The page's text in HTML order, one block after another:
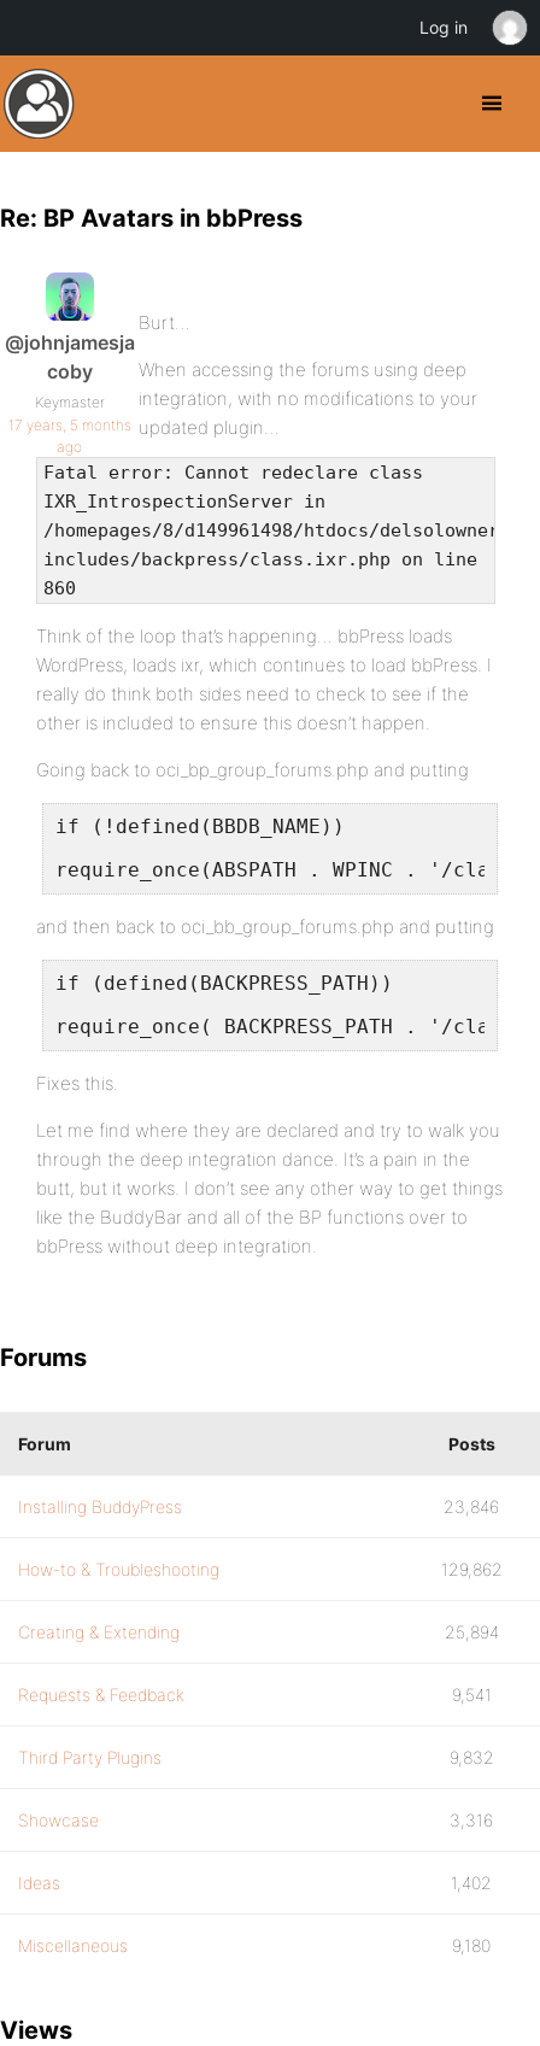
Re: BP Avatars in bbPress
@johnjamesja
coby
Keymaster
17 years, 5 months
ago
Burt…
When accessing the forums using deep
integration, with no modifications to your
updated plugin…
Fatal error: Cannot redeclare class
IXR_IntrospectionServer in
/homepages/8/d149961498/htdocs/
includes/backpress/class.ixr.php on line
860
Think of the loop that’s happening… bbPress loads
WordPress, loads ixr, which continues to load bbPress. I
really do think both sides need to check to see if the
other is included to ensure this doesn’t happen.
Going back to oci_bp_group_forums.php and putting
if (!defined(BBDB_NAME))
require_once(ABSPATH . WPINC . '/
and then back to oci_bb_group_forums.php and putting
if (defined(BACKPRESS_PATH))
require_once( BACKPRESS_PATH . '/
Fixes this.
Let me find where they are declared and try to walk you
through the deep integration dance. It’s a pain in the
butt, but it works. I don’t see any other way to get things
like the BuddyBar and all of the BP functions over to
bbPress without deep integration.
Forums
Forum Posts
Installing BuddyPress 23,846
How-to & Troubleshooting 129,862
Creating & Extending 25,894
Requests & Feedback 9,541
Third Party Plugins 9,832
Showcase 3,316
Ideas 1,402
Miscellaneous 9,180
Views
Log in